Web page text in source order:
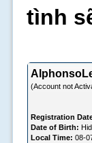
tình
(Account not
Registration
Date of Birth:
Local Time: 08-